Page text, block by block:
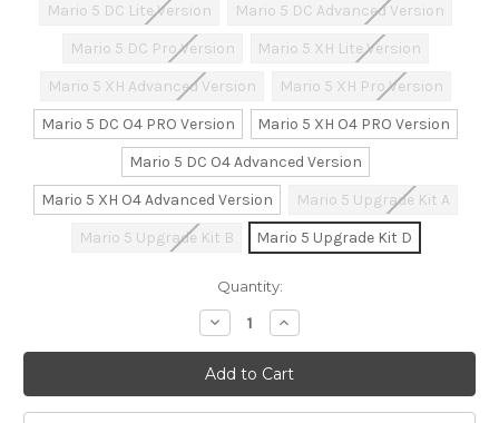
Mario 5 DC Lite Version
Mario 5 DC Advanced Version
Mario 5 DC Pro Version
Mario 5 XH Lite Version
Mario 5 XH Advanced Version
Mario 5 XH Pro Version
Mario 5 DC O4 PRO Version
Mario 5 XH O4 PRO Version
Mario 5 DC O4 Advanced Version
Mario 5 XH O4 Advanced Version
Mario 5 Upgrade Kit A
Mario 5 Upgrade Kit B
Mario 5 Upgrade Kit D
Quantity:
Decrease
Quantity:
Increase
Quantity: